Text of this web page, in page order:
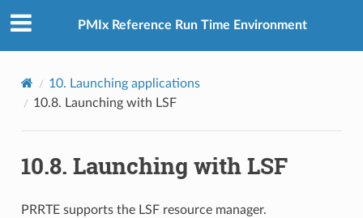
PMIx Reference Run Time Environment
10. Launching applications
10.8. Launching with LSF
10.8. Launching with LSF
PRRTE supports the LSF resource manager.